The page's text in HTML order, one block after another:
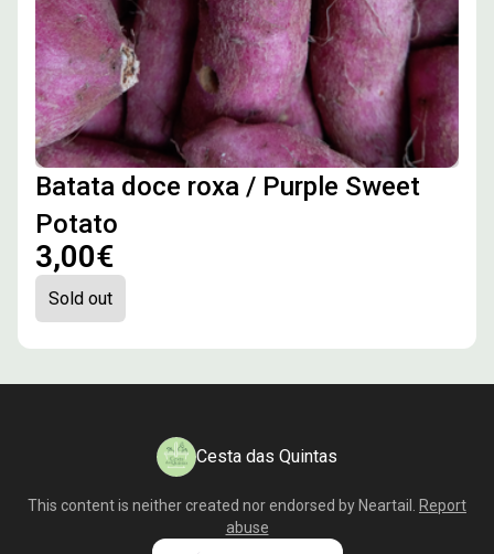
Batata doce roxa / Purple Sweet
Potato
3,00€
Sold out
Cesta das Quintas
This content is neither created nor endorsed by Neartail
Report
abuse